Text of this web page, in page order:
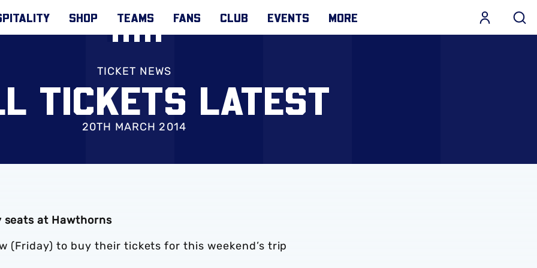
SHOP TEAMS FANS CLUB EVENTS MORE
TICKET NEWS
TICKETS LATEST
20TH MARCH 2014
seats at Hawthorns
(Friday) to buy their tickets for this weekend’s trip